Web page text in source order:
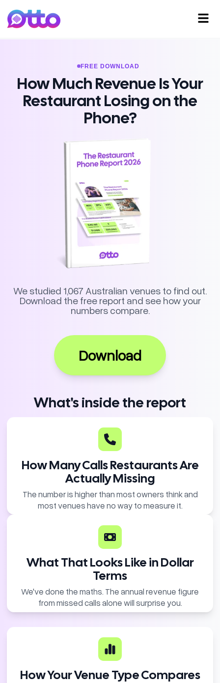
FREE DOWNLOAD
How Much Revenue Is Your
Restaurant Losing on the
Phone?
We studied 1,067 Australian venues to find out.
Download the free report and see how your
numbers compare.
Download
What's inside the report
How Many Calls Restaurants Are
Actually Missing
The number is higher than most owners think and
most venues have no way to measure it.
What That Looks Like in Dollar
Terms
We've done the maths. The annual revenue figure
from missed calls alone will surprise you.
How Your Venue Type Compares